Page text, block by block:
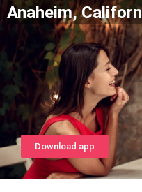
Anaheim,
Download app